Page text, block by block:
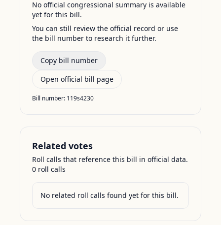
No official congressional summary is available
yet for this bill.
You can still review the official record or use
the bill number to research it further.
Copy bill number
Open official bill page
Bill number: 119s4230
Related votes
Roll calls that reference this bill in official data.
0 roll calls
No related roll calls found yet for this bill.